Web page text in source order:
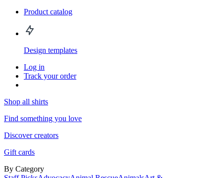
Product catalog
Design templates
Log in
Track your order
Shop all shirts
Find something you love
Discover creators
Gift cards
By Category